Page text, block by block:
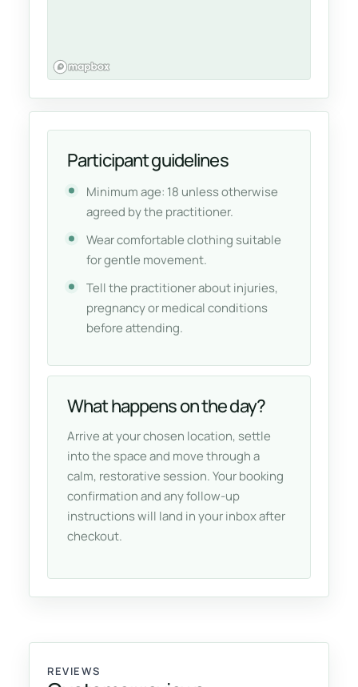
Participant guidelines
Minimum age: 18 unless otherwise
agreed by the practitioner.
Wear comfortable clothing suitable
for gentle movement.
Tell the practitioner about injuries,
pregnancy or medical conditions
before attending.
What happens on the day?
Arrive at your chosen location, settle
into the space and move through a
calm, restorative session. Your booking
confirmation and any follow-up
instructions will land in your inbox after
checkout.
REVIEWS